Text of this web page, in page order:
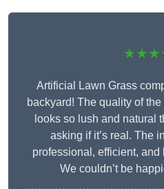
Artificial Lawn Grass
backyard! The quality of
looks so lush and natural
asking if it’s real. The
professional, efficient,
We couldn’t be